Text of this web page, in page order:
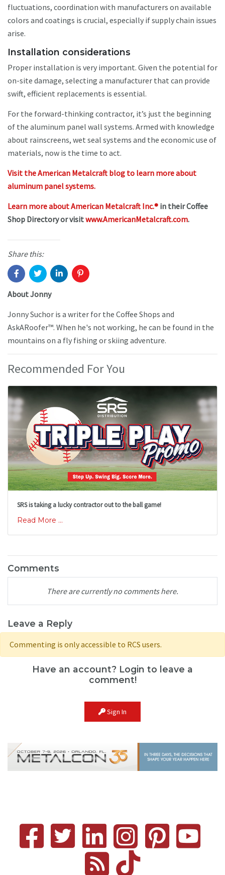
fluctuations, coordination with manufacturers on available
colors and coatings is crucial, especially if supply chain issues
arise.
Installation considerations
Proper installation is very important. Given the potential for
on-site damage, selecting a manufacturer that can provide
swift, efficient replacements is essential.
For the forward-thinking contractor, it’s just the beginning
of the aluminum panel wall systems. Armed with knowledge
about rainscreens, wet seal systems and the economic use of
materials, now is the time to act.
Visit the American Metalcraft blog to learn more about
aluminum panel systems.
Learn more about American Metalcraft Inc.® in their Coffee
Shop Directory or visitwww.AmericanMetalcraft.com.
Share this:
About Jonny
Jonny Suchor is a writer for the Coffee Shops and
AskARoofer™. When he's not working, he can be found in the
mountains on a fly fishing or skiing adventure.
Recommended For You
SRS is taking a lucky contractor out to the ball game!
Read More ...
Comments
There are currently no comments here.
Leave a Reply
Commenting is only accessible to RCS users.
Have an account? Login to leave a
comment!
Sign In